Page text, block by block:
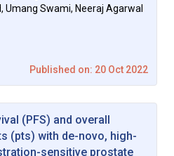
Umang Swami, Neeraj Agarwal
Published on: 20 Oct 2022
(PFS) and overall
(pts) with de-novo, high-
sensitive prostate